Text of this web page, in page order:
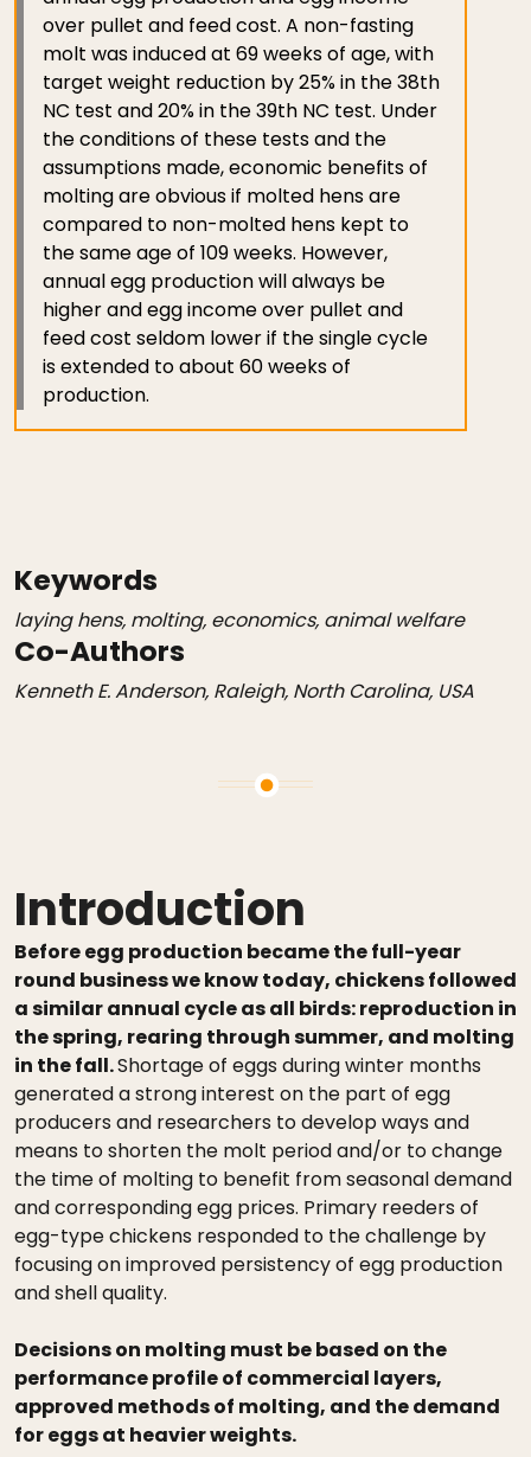
over pullet and feed cost. A non-fasting
molt was induced at 69 weeks of age, with
target weight reduction by 25% in the 38th
NC test and 20% in the 39th NC test. Under
the conditions of these tests and the
assumptions made, economic benefits of
molting are obvious if molted hens are
compared to non-molted hens kept to
the same age of 109 weeks. However,
annual egg production will always be
higher and egg income over pullet and
feed cost seldom lower if the single cycle
is extended to about 60 weeks of
production.
Keywords
laying hens, molting, economics, animal welfare
Co-Authors
Kenneth E. Anderson, Raleigh, North Carolina, USA
Introduction
Before egg production became the full-year
round business we know today, chickens followed
a similar annual cycle as all birds: reproduction in
the spring, rearing through summer, and molting
in the fall.Shortage of eggs during winter months
generated a strong interest on the part of egg
producers and researchers to develop ways and
means to shorten the molt period and/or to change
the time of molting to benefit from seasonal demand
and corresponding egg prices. Primary reeders of
egg-type chickens responded to the challenge by
focusing on improved persistency of egg production
and shell quality.
Decisions on molting must be based on the
performance profile of commercial layers,
approved methods of molting, and the demand
for eggs at heavier weights.